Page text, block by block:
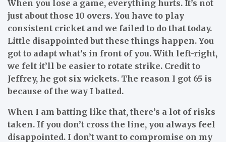
When you lose a game, everything hurts. It’s not
just about those 10 overs. You have to play
consistent cricket and we failed to do that today.
Little disappointed but these things happen. You
got to adapt what’s in front of you. With left-right,
we felt it’ll be easier to rotate strike. Credit to
Jeffrey, he got six wickets. The reason I got 65 is
because of the way I batted.
When I am batting like that, there’s a lot of risks
taken. If you don’t cross the line, you always feel
disappointed. I don’t want to compromise on my